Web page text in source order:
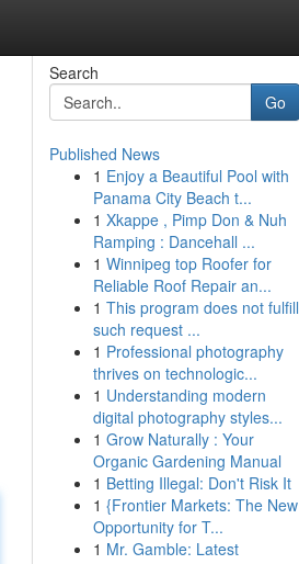
Search
Go
Published News
1 Enjoy a Beautiful Pool with
Panama City Beach t...
1 Xkappe , Pimp Don & Nuh
Ramping : Dancehall ...
1 Winnipeg top Roofer for
Reliable Roof Repair an...
1 This program does not fulfill
such request ...
1 Professional photography
thrives on technologic...
1 Understanding modern
digital photography styles...
1 Grow Naturally : Your
Organic Gardening Manual
1 Betting Illegal: Don't Risk It
1 {Frontier Markets: The New
Opportunity for T...
1 Mr. Gamble: Latest